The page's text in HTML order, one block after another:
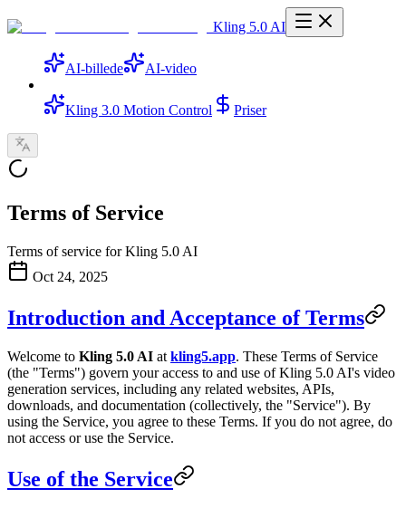
Kling 5.0 AI
AI-billede AI-video
Kling 3.0 Motion Control Priser
Terms of Service
Terms of service for Kling 5.0 AI
Oct 24, 2025
Introduction and Acceptance of Terms
Welcome to Kling 5.0 AI at kling5.app. These Terms of Service
(the "Terms") govern your access to and use of Kling 5.0 AI's video
generation services, including any related websites, APIs,
downloads, and documentation (collectively, the "Service"). By
using the Service, you agree to these Terms. If you do not agree, do
not access or use the Service.
Use of the Service